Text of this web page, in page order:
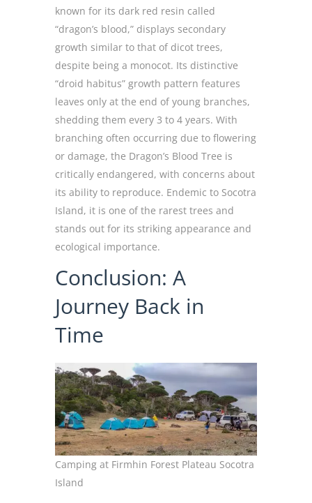
known for its dark red resin called
“dragon’s blood,” displays secondary
growth similar to that of dicot trees,
despite being a monocot. Its distinctive
“droid habitus” growth pattern features
leaves only at the end of young branches,
shedding them every 3 to 4 years. With
branching often occurring due to flowering
or damage, the Dragon’s Blood Tree is
critically endangered, with concerns about
its ability to reproduce. Endemic to Socotra
Island, it is one of the rarest trees and
stands out for its striking appearance and
ecological importance.
Conclusion: A
Journey Back in
Time
Camping at Firmhin Forest Plateau Socotra
Island